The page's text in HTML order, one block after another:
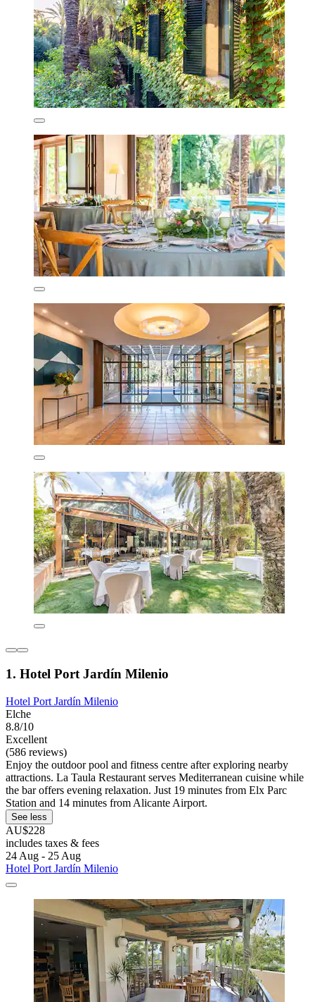
1. Hotel Port Jardín Milenio
Hotel Port Jardín Milenio
Elche
8.8/10
Excellent
(586 reviews)
Enjoy the outdoor pool and fitness centre after exploring nearby
attractions. La Taula Restaurant serves Mediterranean cuisine while
the bar offers evening relaxation. Just 19 minutes from Elx Parc
Station and 14 minutes from Alicante Airport.
See less
AU$228
includes taxes & fees
24 Aug - 25 Aug
Hotel Port Jardín Milenio